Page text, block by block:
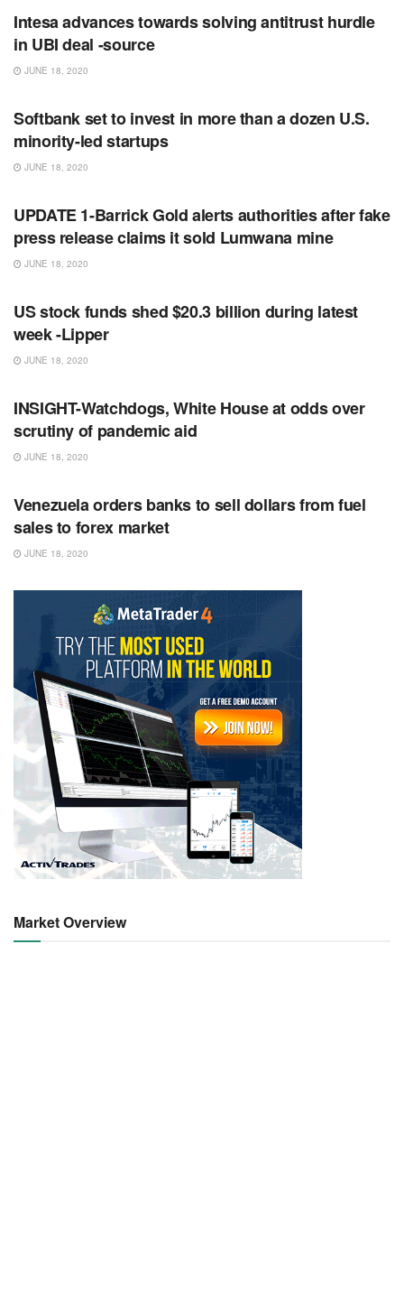
Intesa advances towards solving antitrust hurdle
in UBI deal -source
JUNE 18, 2020
Softbank set to invest in more than a dozen U.S.
minority-led startups
JUNE 18, 2020
UPDATE 1-Barrick Gold alerts authorities after fake
press release claims it sold Lumwana mine
JUNE 18, 2020
US stock funds shed $20.3 billion during latest
week -Lipper
JUNE 18, 2020
INSIGHT-Watchdogs, White House at odds over
scrutiny of pandemic aid
JUNE 18, 2020
Venezuela orders banks to sell dollars from fuel
sales to forex market
JUNE 18, 2020
Market Overview